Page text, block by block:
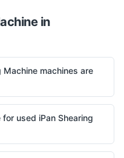
in
Machine machines are
used iPan Shearing